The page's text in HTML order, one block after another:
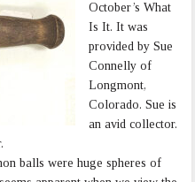
October’s What
Is It. It was
provided by Sue
Connelly of
Longmont,
Colorado. Sue is
an avid collector.
balls were huge spheres of